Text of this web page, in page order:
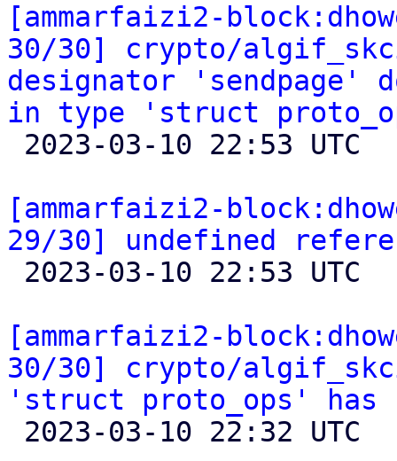
[ammarfaizi2-
30/30] crypto/
designator
in type 'struct
[ammarfaizi2-
29/30] undefined
[ammarfaizi2-
30/30] crypto/
'struct proto_ops' has